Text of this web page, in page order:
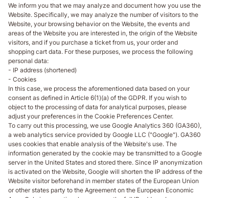
We inform you that we may analyze and document how you use the
Website. Specifically, we may analyze the number of visitors to the
Website, your browsing behavior on the Website, the events and
areas of the Website you are interested in, the origin of the Website
visitors, and if you purchase a ticket from us, your order and
shopping cart data. For these purposes, we process the following
personal data:
- IP address (shortened)
- Cookies
In this case, we process the aforementioned data based on your
consent as defined in Article 6(1)(a) of the GDPR. If you wish to
object to the processing of data for analytical purposes, please
adjust your preferences in the Cookie Preferences Center.
To carry out this processing, we use Google Analytics 360 (GA360),
a web analytics service provided by Google LLC ("Google"). GA360
uses cookies that enable analysis of the Website's use. The
information generated by the cookie may be transmitted to a Google
server in the United States and stored there. Since IP anonymization
is activated on the Website, Google will shorten the IP address of the
Website visitor beforehand in member states of the European Union
or other states party to the Agreement on the European Economic